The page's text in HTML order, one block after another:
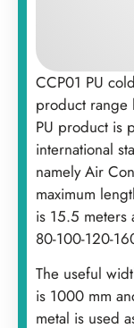
CCP01 PU
product range
PU product is
international
namely Air
maximum
is 15.5 meters
80-100-120-
The useful
is 1000 mm
metal is used